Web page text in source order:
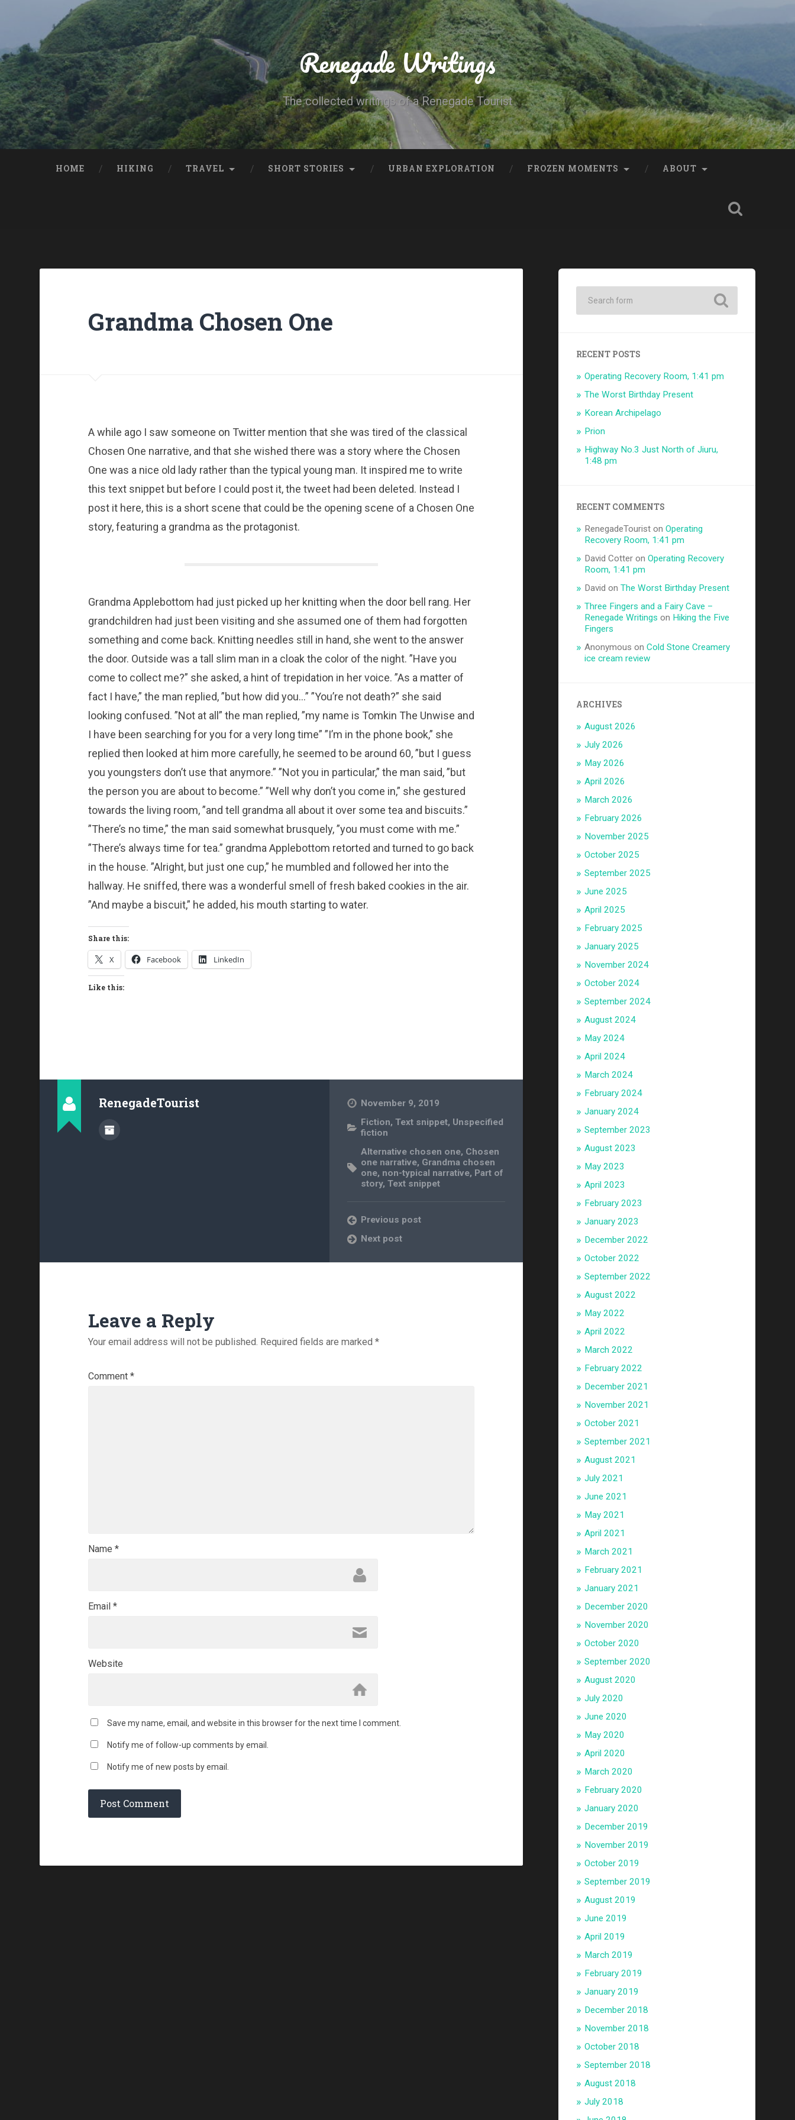
Renegade Writings
The collected writings of a Renegade Tourist
HOME HIKING TRAVEL SHORT STORIES URBAN EXPLORATION FROZEN MOMENTS ABOUT
Grandma Chosen One
A while ago I saw someone on Twitter mention that she was tired of the classical
Chosen One narrative, and that she wished there was a story where the Chosen
One was a nice old lady rather than the typical young man. It inspired me to write
this text snippet but before I could post it, the tweet had been deleted. Instead I
post it here, this is a short scene that could be the opening scene of a Chosen One
story, featuring a grandma as the protagonist.
Grandma Applebottom had just picked up her knitting when the door bell rang. Her
grandchildren had just been visiting and she assumed one of them had forgotten
something and come back. Knitting needles still in hand, she went to the answer
the door. Outside was a tall slim man in a cloak the color of the night. ”Have you
come to collect me?” she asked, a hint of trepidation in her voice. ”As a matter of
fact I have,” the man replied, ”but how did you…” ”You’re not death?” she said
looking confused. ”Not at all” the man replied, ”my name is Tomkin The Unwise and
I have been searching for you for a very long time” ”I’m in the phone book,” she
replied then looked at him more carefully, he seemed to be around 60, ”but I guess
you youngsters don’t use that anymore.” ”Not you in particular,” the man said, ”but
the person you are about to become.” ”Well why don’t you come in,” she gestured
towards the living room, ”and tell grandma all about it over some tea and biscuits.”
”There’s no time,” the man said somewhat brusquely, ”you must come with me.”
”There’s always time for tea.” grandma Applebottom retorted and turned to go back
in the house. ”Alright, but just one cup,” he mumbled and followed her into the
hallway. He sniffed, there was a wonderful smell of fresh baked cookies in the air.
”And maybe a biscuit,” he added, his mouth starting to water.
Share this:
X Facebook LinkedIn
Like this:
RenegadeTourist
November 9, 2019
Fiction,Text snippet, Unspecified
fiction
Alternative chosen one, Chosen
one narrative, Grandma chosen
one, non-typical narrative, Part of
story,Text snippet
Previous post
Next post
Leave a Reply
Your email address will not be published. Required fields are marked *
Comment *
Name *
Email *
Website
Save my name, email, and website in this browser for the next time I comment.
Notify me of follow-up comments by email.
Notify me of new posts by email.
RECENT POSTS
Operating Recovery Room, 1:41 pm
The Worst Birthday Present
Korean Archipelago
Prion
Highway No.3 Just North of Jiuru,
1:48 pm
RECENT COMMENTS
RenegadeTourist onOperating
Recovery Room, 1:41 pm
David Cotter onOperating Recovery
Room, 1:41 pm
David onThe Worst Birthday Present
Three Fingers and a Fairy Cave –
Renegade Writings on Hiking the Five
Fingers
Anonymous onCold Stone Creamery
ice cream review
ARCHIVES
August 2026
July 2026
May 2026
April 2026
March 2026
February 2026
November 2025
October 2025
September 2025
June 2025
April 2025
February 2025
January 2025
November 2024
October 2024
September 2024
August 2024
May 2024
April 2024
March 2024
February 2024
January 2024
September 2023
August 2023
May 2023
April 2023
February 2023
January 2023
December 2022
October 2022
September 2022
August 2022
May 2022
April 2022
March 2022
February 2022
December 2021
November 2021
October 2021
September 2021
August 2021
July 2021
June 2021
May 2021
April 2021
March 2021
February 2021
January 2021
December 2020
November 2020
October 2020
September 2020
August 2020
July 2020
June 2020
May 2020
April 2020
March 2020
February 2020
January 2020
December 2019
November 2019
October 2019
September 2019
August 2019
June 2019
April 2019
March 2019
February 2019
January 2019
December 2018
November 2018
October 2018
September 2018
August 2018
July 2018